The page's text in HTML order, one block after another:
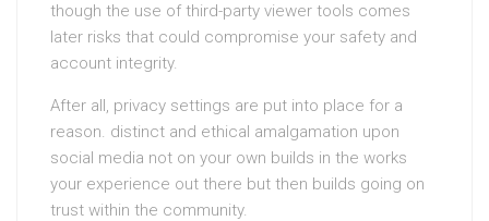
though the use of third-party viewer tools comes
later risks that could compromise your safety and
account integrity.
After all, privacy settings are put into place for a
reason. distinct and ethical amalgamation upon
social media not on your own builds in the works
your experience out there but then builds going on
trust within the community.